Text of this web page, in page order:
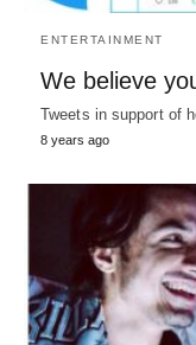
ENTERTAINMENT
We believe
Tweets in support of
8 years ago